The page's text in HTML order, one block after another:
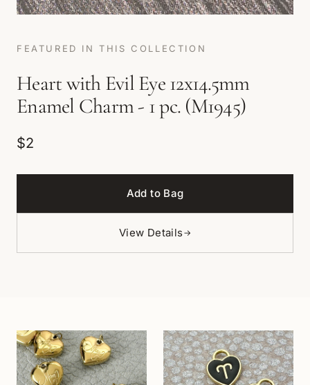
FEATURED IN THIS COLLECTION
Heart with Evil Eye 12x14.5mm
Enamel Charm - 1 pc. (M1945)
$2
Add to Bag
View Details→